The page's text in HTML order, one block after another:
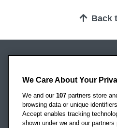
Back
Headington Campus
Oxford
OX3 0BP
UK
We Care About Your
We and our 107 partners store
browsing data or unique
Accept enables tracking
shown under we and our